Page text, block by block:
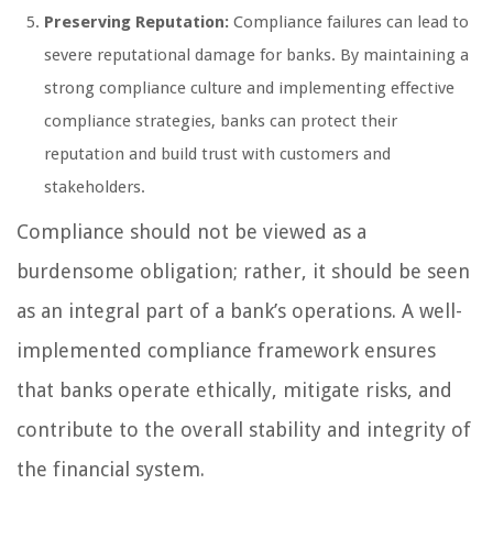
Preserving Reputation: Compliance failures can lead to
severe reputational damage for banks. By maintaining a
strong compliance culture and implementing effective
compliance strategies, banks can protect their
reputation and build trust with customers and
stakeholders.
Compliance should not be viewed as a
burdensome obligation; rather, it should be seen
as an integral part of a bank’s operations. A well-
implemented compliance framework ensures
that banks operate ethically, mitigate risks, and
contribute to the overall stability and integrity of
the financial system.